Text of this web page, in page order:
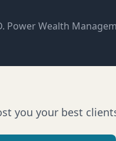
Power Wealth
you your best